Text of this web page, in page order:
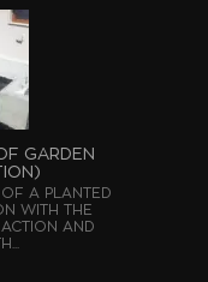
GARDEN
A PLANTED
WITH THE
AND